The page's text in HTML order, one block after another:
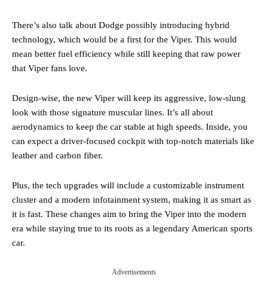
There’s also talk about Dodge possibly introducing hybrid
technology, which would be a first for the Viper. This would
mean better fuel efficiency while still keeping that raw power
that Viper fans love.
Design-wise, the new Viper will keep its aggressive, low-slung
look with those signature muscular lines. It’s all about
aerodynamics to keep the car stable at high speeds. Inside, you
can expect a driver-focused cockpit with top-notch materials like
leather and carbon fiber.
Plus, the tech upgrades will include a customizable instrument
cluster and a modern infotainment system, making it as smart as
it is fast. These changes aim to bring the Viper into the modern
era while staying true to its roots as a legendary American sports
car​.
Advertisements